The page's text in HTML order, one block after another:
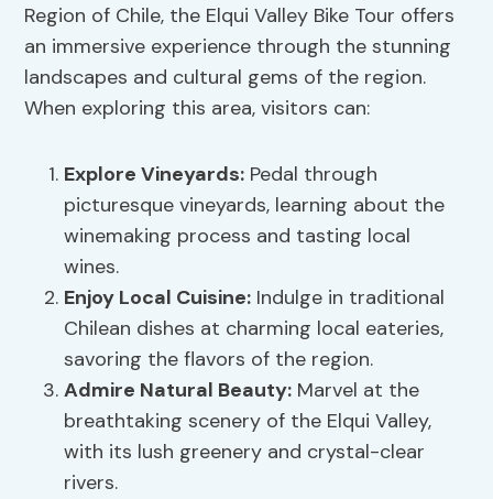
Region of Chile, the Elqui Valley Bike Tour offers
an immersive experience through the stunning
landscapes and cultural gems of the region.
When exploring this area, visitors can:
Explore Vineyards: Pedal through
picturesque vineyards, learning about the
winemaking process and tasting local
wines.
Enjoy Local Cuisine: Indulge in traditional
Chilean dishes at charming local eateries,
savoring the flavors of the region.
Admire Natural Beauty: Marvel at the
breathtaking scenery of the Elqui Valley,
with its lush greenery and crystal-clear
rivers.